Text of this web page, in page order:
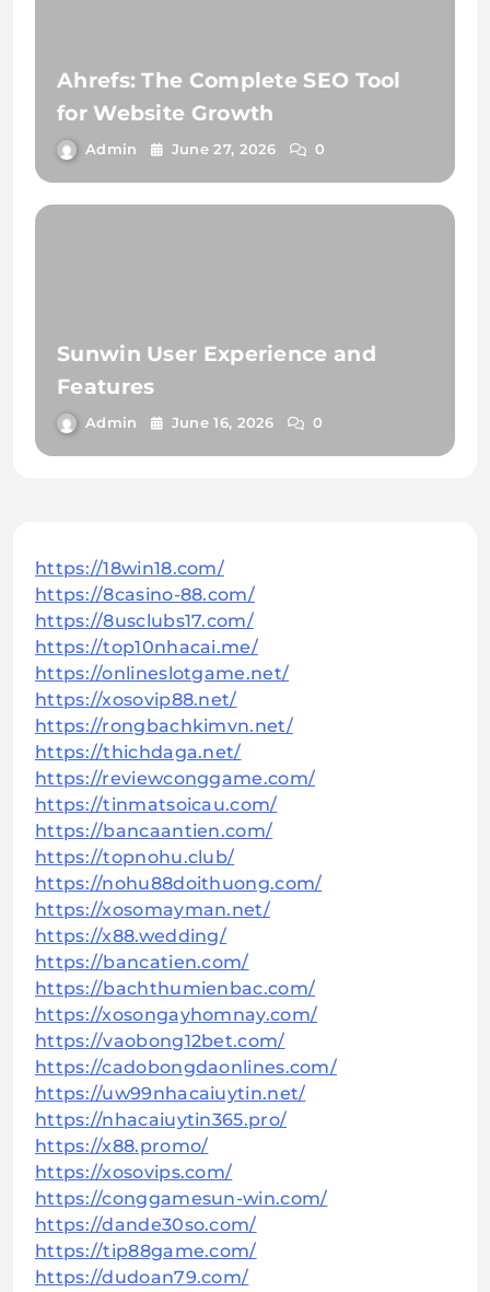
Ahrefs: The Complete SEO Tool
for Website Growth
Admin June 27, 2026 0
Sunwin User Experience and
Features
Admin June 16, 2026 0
https://18win18.com/
https://8casino-88.com/
https://8usclubs17.com/
https://top10nhacai.me/
https://onlineslotgame.net/
https://xosovip88.net/
https://rongbachkimvn.net/
https://thichdaga.net/
https://reviewconggame.com/
https://tinmatsoicau.com/
https://bancaantien.com/
https://topnohu.club/
https://nohu88doithuong.com/
https://xosomayman.net/
https://x88.wedding/
https://bancatien.com/
https://bachthumienbac.com/
https://xosongayhomnay.com/
https://vaobong12bet.com/
https://cadobongdaonlines.com/
https://uw99nhacaiuytin.net/
https://nhacaiuytin365.pro/
https://x88.promo/
https://xosovips.com/
https://conggamesun-win.com/
https://dande30so.com/
https://tip88game.com/
https://dudoan79.com/